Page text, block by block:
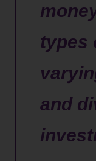
types
and